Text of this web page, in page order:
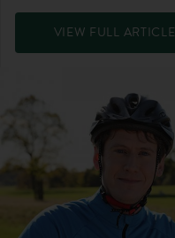
VIEW FULL ARTICLE